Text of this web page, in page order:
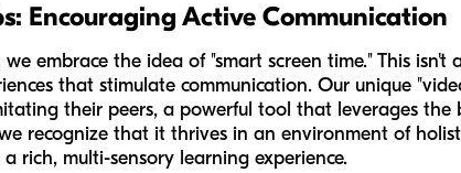
Encouraging Active Communication
we embrace the idea of "smart screen time." This
that stimulate communication. Our unique
their peers, a powerful tool that leverages the
recognize that it thrives in an environment of
a rich, multi-sensory learning experience.